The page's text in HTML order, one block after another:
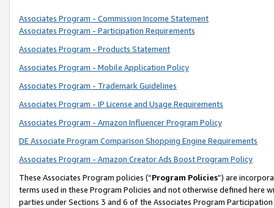
Associates Program - Commission Income Statement
Associates Program - Participation Requirements
Associates Program - Products Statement
Associates Program - Mobile Application Policy
Associates Program - Trademark Guidelines
Associates Program - IP License and Usage Requirements
Associates Program - Amazon Influencer Program Policy
DE Associate Program Comparison Shopping Engine Requirements
Associates Program - Amazon Creator Ads Boost Program Policy
These Associates Program policies (“Program Policies”) are
terms used in these Program Policies and not otherwise defined
parties under Sections 3 and 6 of the Associates Program